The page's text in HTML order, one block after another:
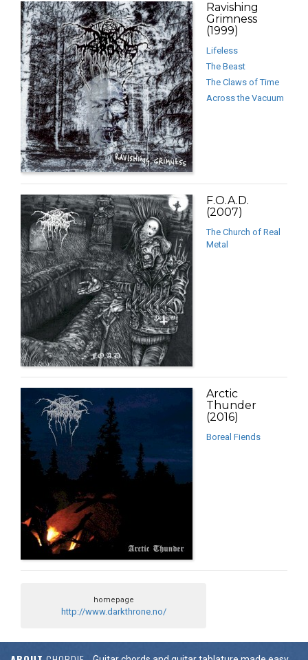
Ravishing
Grimness
(1999)
Lifeless
The Beast
The Claws of Time
Across the Vacuum
F.O.A.D.
(2007)
The Church of Real
Metal
Arctic
Thunder
(2016)
Boreal Fiends
homepage
http://www.darkthrone.no/